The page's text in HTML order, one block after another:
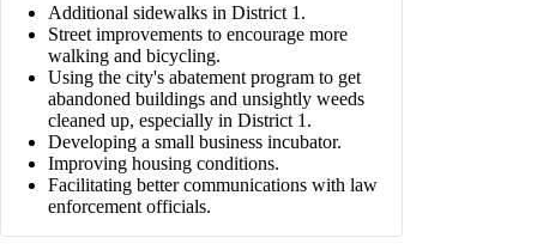
Additional sidewalks in District 1.
Street improvements to encourage more
walking and bicycling.
Using the city's abatement program to get
abandoned buildings and unsightly weeds
cleaned up, especially in District 1.
Developing a small business incubator.
Improving housing conditions.
Facilitating better communications with law
enforcement officials.